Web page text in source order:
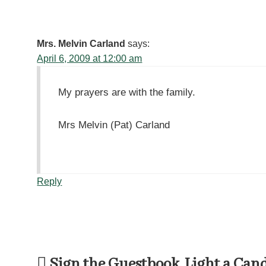
Mrs. Melvin Carland says:
April 6, 2009 at 12:00 am
My prayers are with the family.
Mrs Melvin (Pat) Carland
Reply